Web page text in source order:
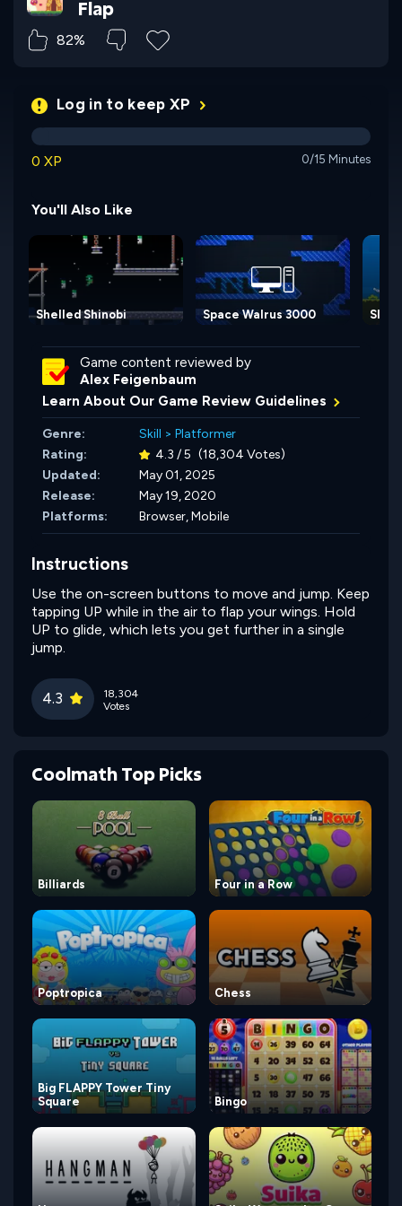
Flap
82%
Log in to keep XP
0 XP 0/15 Minutes
You'll Also Like
Space Walrus 3000
Shelled Shinobi
Game content reviewed by
Alex Feigenbaum
Learn About Our Game Review Guidelines
Genre: Skill > Platformer
Rating:
4.3 / 5 (18,304 Votes)
Updated:
May 01, 2025
Release:
May 19, 2020
Platforms:
Browser, Mobile
Instructions
Use the on-screen buttons to move and jump. Keep
tapping UP while in the air to flap your wings. Hold
UP to glide, which lets you get further in a single
jump.
4.3
18,304
Votes
Coolmath Top Picks
Billiards Four in a Row
Poptropica Chess
Big FLAPPY Tower Tiny
Square
Bingo